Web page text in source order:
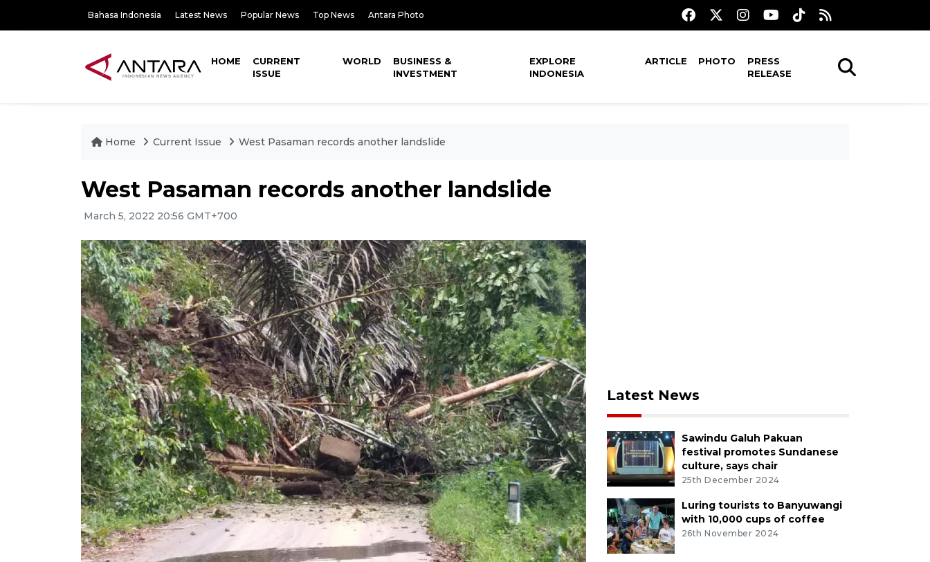
Bahasa Indonesia Latest News Popular News Top News Antara Photo
HOME
CURRENT
ISSUE
WORLD
BUSINESS &
INVESTMENT
EXPLORE
INDONESIA
ARTICLE PHOTO
PRESS
RELEASE
Home Current Issue West Pasaman records another landslide
West Pasaman records another landslide
March 5, 2022 20:56 GMT+700
Latest News
Sawindu Galuh Pakuan
festival promotes Sundanese
culture, says chair
25th December 2024
Luring tourists to Banyuwangi
with 10,000 cups of coffee
26th November 2024